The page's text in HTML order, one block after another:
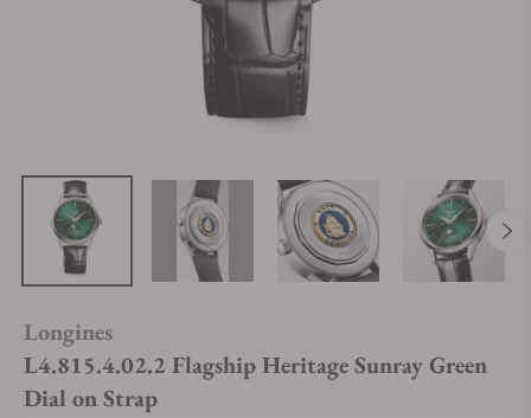
Longines
L4.815.4.02.2 Flagship Heritage Sunray Green
Dial on Strap